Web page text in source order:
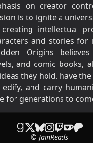
on creator
is to ignite a
intellectual
and stories for
Origins
and comic books,
they hold, have
and carry
for generations to
© JamReads